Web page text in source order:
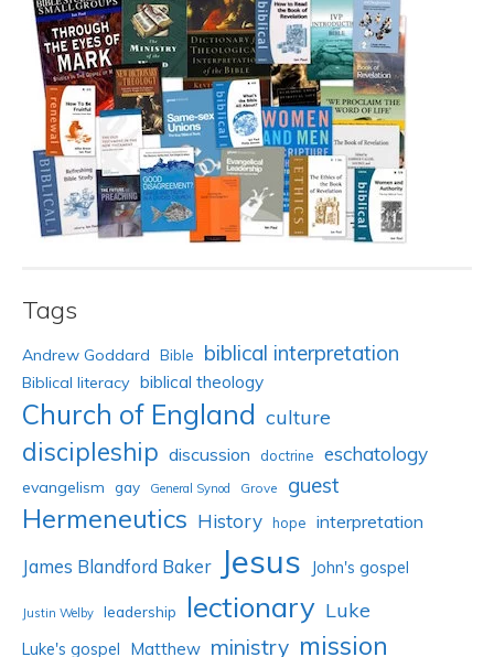
Tags
Andrew Goddard Bible biblical interpretation
Biblical literacy biblical theology
Church of England culture
discipleship discussion doctrine eschatology
evangelism gay General Synod Grove guest
Hermeneutics History hope interpretation
James Blandford Baker Jesus John's gospel
Justin Welby leadership lectionary Luke
Luke's gospel Matthew ministry mission